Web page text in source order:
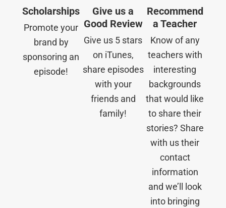
Scholarships
Promote your
brand by
sponsoring an
episode!
Give us a
Good Review
Give us 5 stars
on iTunes,
share episodes
with your
friends and
family!
Recommend
a Teacher
Know of any
teachers with
interesting
backgrounds
that would like
to share their
stories? Share
with us their
contact
information
and we’ll look
into bringing